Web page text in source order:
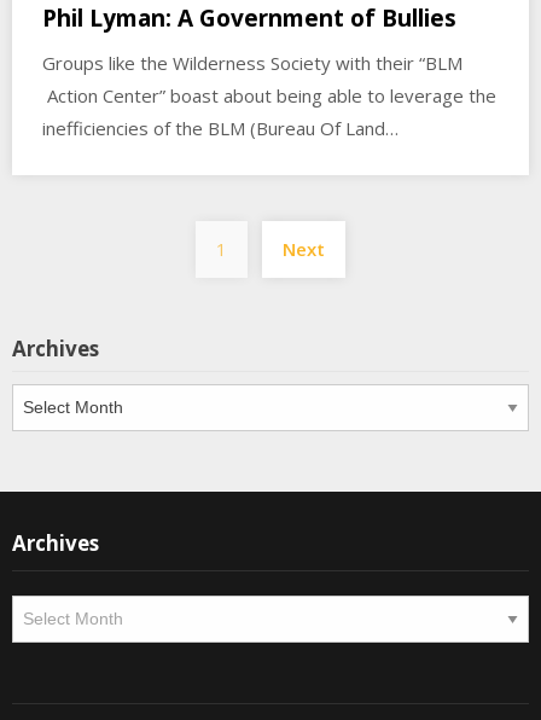
Phil Lyman: A Government of Bullies
Groups like the Wilderness Society with their “BLM
Action Center” boast about being able to leverage the
inefficiencies of the BLM (Bureau Of Land…
Posts
pagination
1 Next
Archives
Archives
Archives
Archives